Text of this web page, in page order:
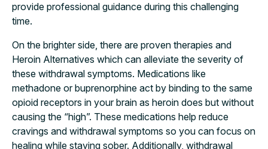
provide professional guidance during this challenging
time.
On the brighter side, there are proven therapies and
Heroin Alternatives which can alleviate the severity of
these withdrawal symptoms. Medications like
methadone or buprenorphine act by binding to the same
opioid receptors in your brain as heroin does but without
causing the “high”. These medications help reduce
cravings and withdrawal symptoms so you can focus on
healing while staying sober. Additionally, withdrawal